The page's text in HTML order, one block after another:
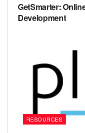
GetSmarter:
Development
RESOURCES